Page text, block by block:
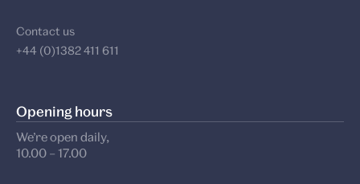
Contact us
+44 (0)1382 411 611
Opening hours
We’re open daily,
10.00 – 17.00